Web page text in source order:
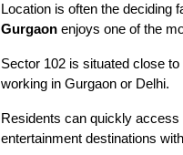
Location is often the deciding
Gurgaon enjoys one of the
Sector 102 is situated close to
working in Gurgaon or Delhi.
Residents can quickly
entertainment destinations